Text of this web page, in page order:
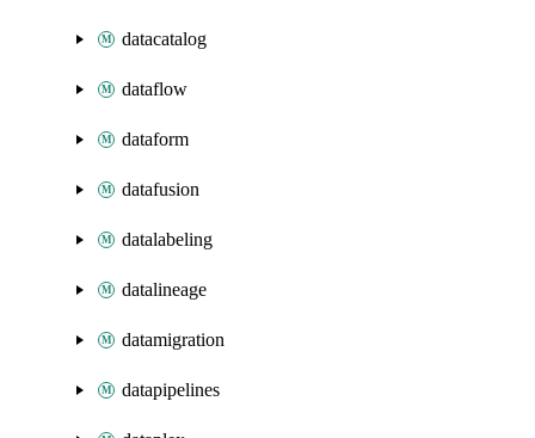
datacatalog
dataflow
dataform
datafusion
datalabeling
datalineage
datamigration
datapipelines